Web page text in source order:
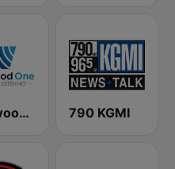
Westwood One 790 KGMI